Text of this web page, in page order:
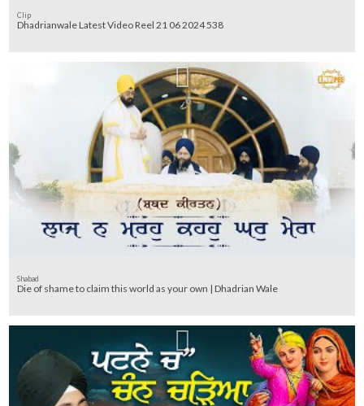
Clip
Dhadrianwale Latest Video Reel 21 06 2024 538
Shabad
Die of shame to claim this world as your own | Dhadrian Wale